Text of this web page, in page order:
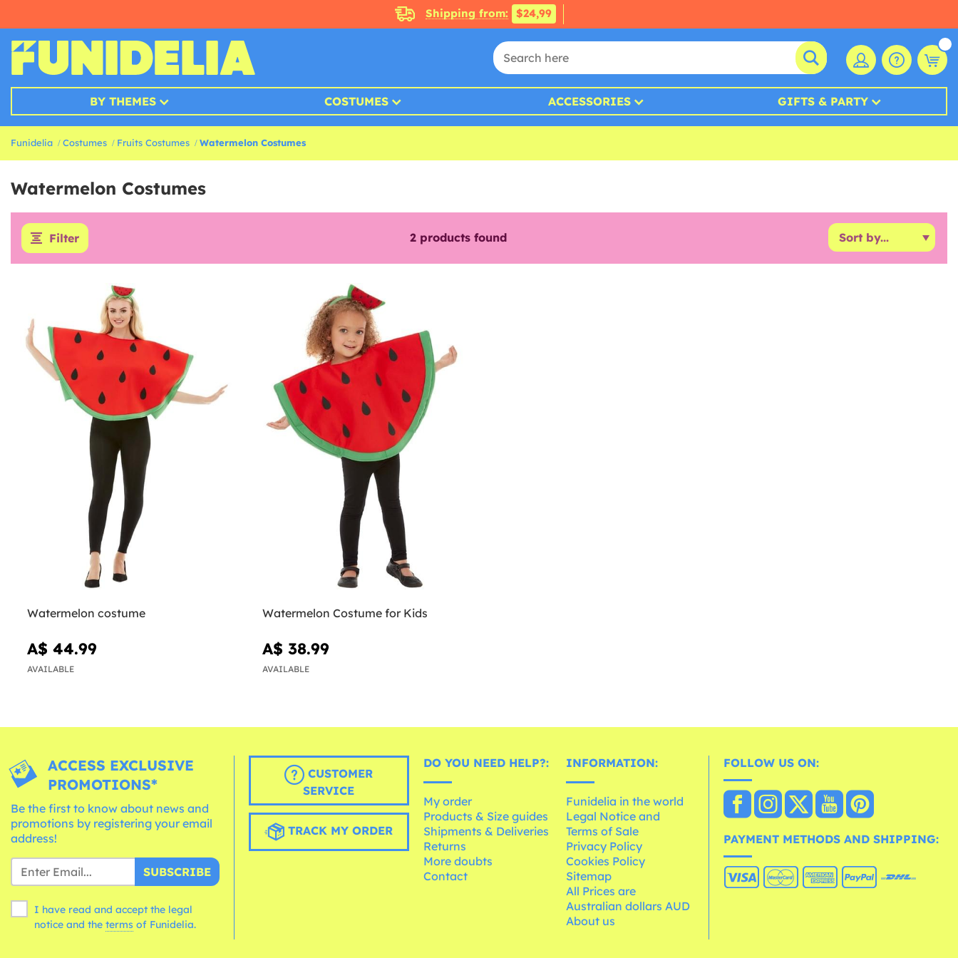
Shipping from: $24,99
BY THEMES COSTUMES ACCESSORIES GIFTS & PARTY
Funidelia Costumes Fruits Costumes Watermelon Costumes
Watermelon Costumes
Filter 2 products found
Watermelon costume
A$ 44.99
AVAILABLE
Watermelon Costume for Kids
A$ 38.99
AVAILABLE
ACCESS EXCLUSIVE
PROMOTIONS*
Be the first to know about news and
promotions by registering your email
address!
SUBSCRIBE
I have read and accept the legal
notice and the terms of Funidelia.
CUSTOMER
SERVICE
TRACK MY ORDER
DO YOU NEED HELP?:
My order
Products & Size guides
Shipments & Deliveries
Returns
More doubts
Contact
INFORMATION:
Funidelia in the world
Legal Notice and
Terms of Sale
Privacy Policy
Cookies Policy
Sitemap
All Prices are
Australian dollars AUD
About us
FOLLOW US ON:
PAYMENT METHODS AND SHIPPING: